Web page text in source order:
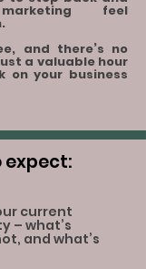
feel
and there’s no
a valuable hour
on your business
expect:
current
– what’s
and what’s